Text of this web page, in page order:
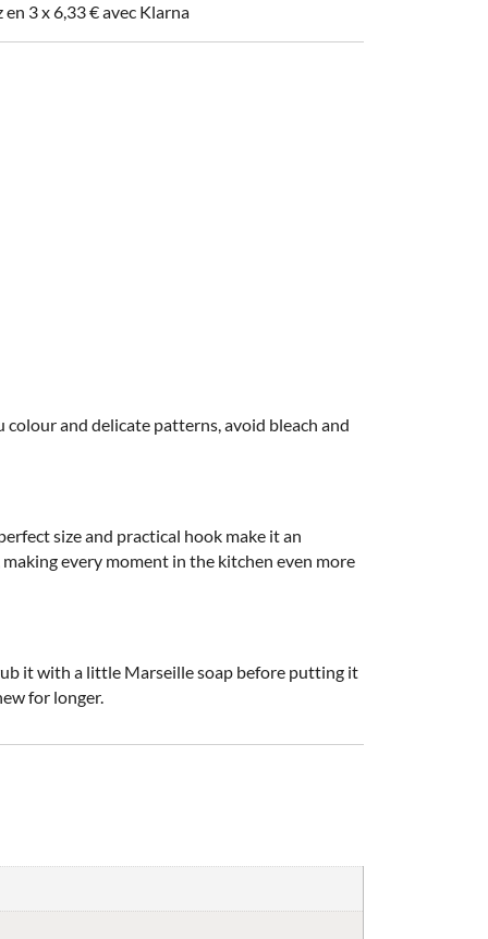
en 3 x6,33€avec Klarna
colour and delicate patterns, avoid bleach and
size and practical hook make it an
every moment in the kitchen even more
it with a little Marseille soap before putting it
for longer.